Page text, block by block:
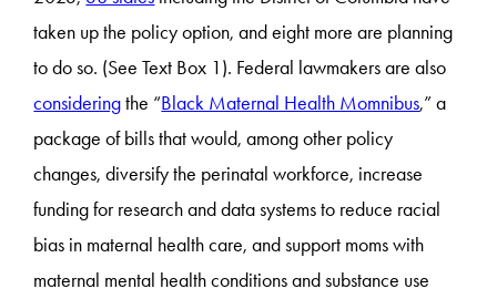
taken up the policy option, and eight more are planning
to do so. (See Text Box 1). Federal lawmakers are also
consideringthe “Black Maternal Health Momnibus,” a
package of bills that would, among other policy
changes, diversify the perinatal workforce, increase
funding for research and data systems to reduce racial
bias in maternal health care, and support moms with
maternal mental health conditions and substance use